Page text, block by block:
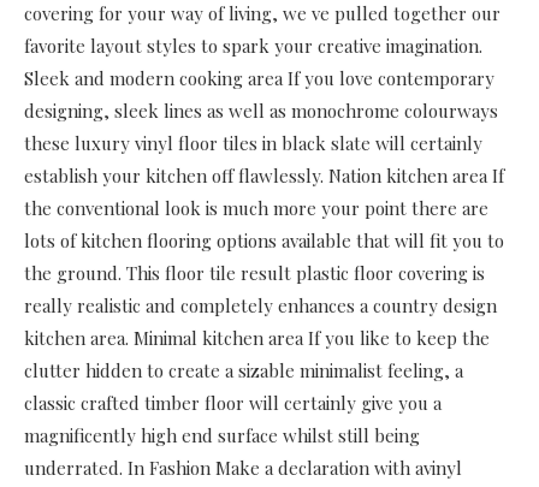
covering for your way of living, we ve pulled together our
favorite layout styles to spark your creative imagination.
Sleek and modern cooking area If you love contemporary
designing, sleek lines as well as monochrome colourways
these luxury vinyl floor tiles in black slate will certainly
establish your kitchen off flawlessly. Nation kitchen area If
the conventional look is much more your point there are
lots of kitchen flooring options available that will fit you to
the ground. This floor tile result plastic floor covering is
really realistic and completely enhances a country design
kitchen area. Minimal kitchen area If you like to keep the
clutter hidden to create a sizable minimalist feeling, a
classic crafted timber floor will certainly give you a
magnificently high end surface whilst still being
underrated. In Fashion Make a declaration with avinyl